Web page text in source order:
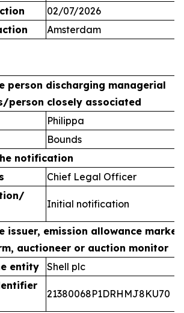
02/07/2026
Amsterdam
person discharging managerial
person closely associated
Philippa
Bounds
notification
Chief Legal Officer
Initial notification
issuer, emission allowance
auctioneer or auction monitor
entity
Shell plc
21380068P1DRHMJ8KU70